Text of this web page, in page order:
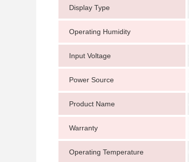
Display Type
Operating Humidity
Input Voltage
Power Source
Product Name
Warranty
Operating Temperature